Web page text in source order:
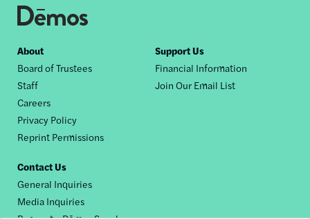
Footer
nav
About
Board of Trustees
Staff
Careers
Privacy Policy
Reprint Permissions
Support Us
Financial Information
Join Our Email List
Contact Us
General Inquiries
Media Inquiries